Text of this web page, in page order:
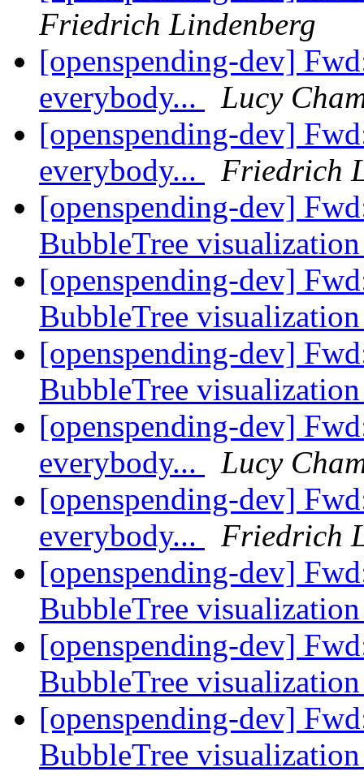
Friedrich Lindenberg
[openspending-dev]
everybody...
Lucy
[openspending-dev]
everybody...
Friedrich
[openspending-dev]
BubbleTree
[openspending-dev]
BubbleTree
[openspending-dev]
BubbleTree
[openspending-dev]
everybody...
Lucy
[openspending-dev]
everybody...
Friedrich
[openspending-dev]
BubbleTree
[openspending-dev]
BubbleTree
[openspending-dev]
BubbleTree